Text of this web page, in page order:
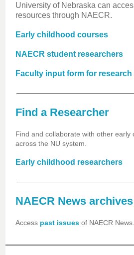
University of Nebraska can
resources through NAECR.
Early childhood courses
NAECR student researchers
Faculty input form for
Find a Researcher
Find and collaborate with other early
across the NU system.
Early childhood researchers
NAECR News
Access past issues of NAECR News.